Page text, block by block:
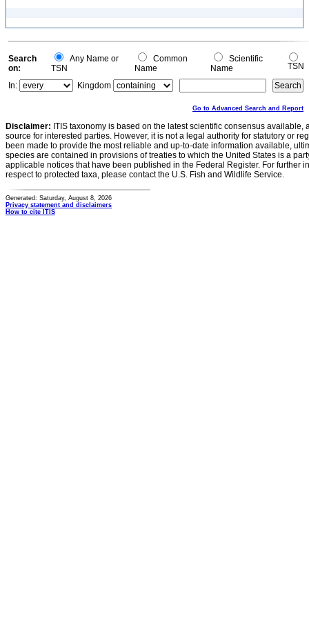
Search
on:
Any Name or
TSN
Common
Name
Scientific
Name
TSN
In:
Kingdom
Go to Advanced Search and Report
Disclaimer: ITIS taxonomy is based on the latest scientific consensus
source for interested parties. However, it is not a legal authority for statutory or
been made to provide the most reliable and up-to-date information available,
species are contained in provisions of treaties to which the United States is a
applicable notices that have been published in the Federal Register. For further
respect to protected taxa, please contact the U.S. Fish and Wildlife Service.
Generated: Saturday, August 8, 2026
Privacy statement and disclaimers
How to cite ITIS